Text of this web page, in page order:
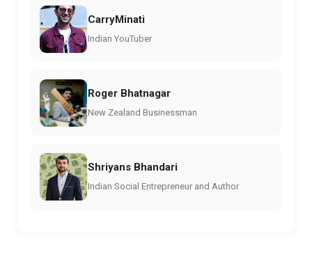
CarryMinati
Indian YouTuber
Roger Bhatnagar
New Zealand Businessman
Shriyans Bhandari
Indian Social Entrepreneur and Author